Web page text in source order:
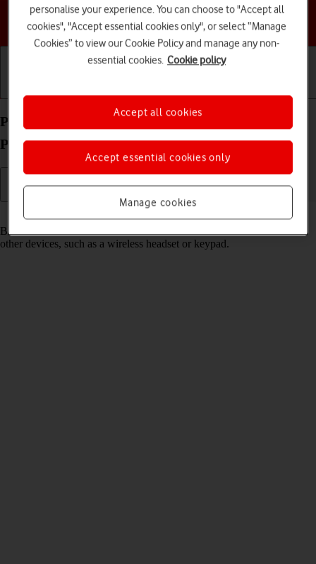
Choose a help topic
Pair a Bluetooth device with your Apple iPhone 12
Pro iOS 18
Bluetooth is a wireless connection which can be used to connect to
other devices, such as a wireless headset or keypad.
personalise your experience. You can choose to "Accept all
cookies", "Accept essential cookies only", or select “Manage
Cookies” to view our Cookie Policy and manage any non-
essential cookies. Cookie policy
Manage cookies
Accept essential cookies only
Accept all cookies